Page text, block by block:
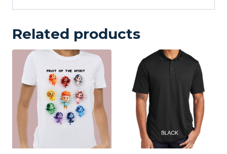
Related products